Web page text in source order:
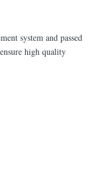
system and passed
high quality